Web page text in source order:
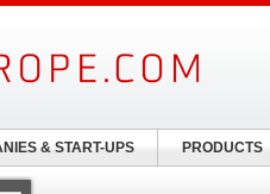
& START-UPS PRODUCTS